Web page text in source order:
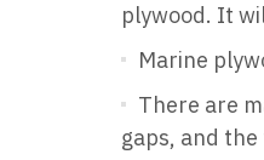
plywood. It
Marine
There are
gaps, and